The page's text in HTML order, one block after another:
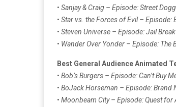
• Sanjay & Craig – Episode: Street Dogg
• Star vs. the Forces of Evil – Episode:
• Steven Universe – Episode: Jail Break
• Wander Over Yonder – Episode: The
Best General Audience Animated
• Bob’s Burgers – Episode: Can’t Buy
• BoJack Horseman – Episode: Brand
• Moonbeam City – Episode: Quest for